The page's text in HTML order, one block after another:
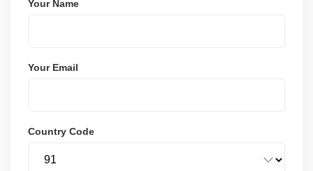
Your Name
Your Email
Country Code